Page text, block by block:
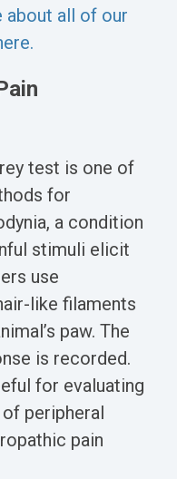
about all of our
test is one of
for
a condition
stimuli elicit
use
like filaments
paw. The
is recorded.
for evaluating
peripheral
pain